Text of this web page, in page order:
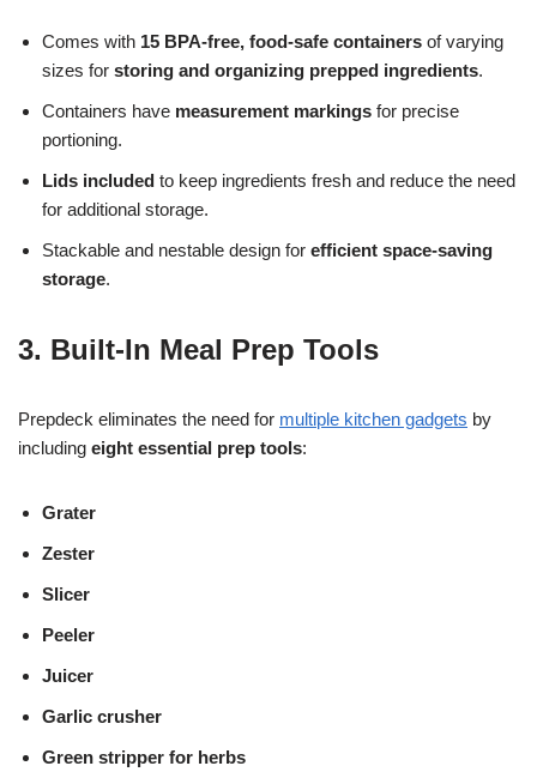
Comes with 15 BPA-free, food-safe containers of varying
sizes for storing and organizing prepped ingredients.
Containers have measurement markings for precise
portioning.
Lids included to keep ingredients fresh and reduce the need
for additional storage.
Stackable and nestable design for efficient space-saving
storage.
3. Built-In Meal Prep Tools
Prepdeck eliminates the need for multiple kitchen gadgets by
including eight essential prep tools:
Grater
Zester
Slicer
Peeler
Juicer
Garlic crusher
Green stripper for herbs